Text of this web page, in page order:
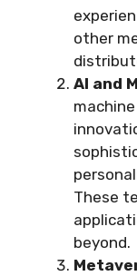
other
AI and
These
beyond.